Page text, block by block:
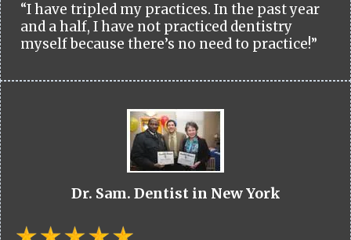
“I have tripled my practices. In the past year
and a half, I have not practiced dentistry
myself because there’s no need to practice!”
Dr. Sam. Dentist in New York